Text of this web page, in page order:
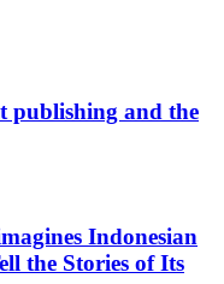
publishing and the
Indonesian
the Stories of Its